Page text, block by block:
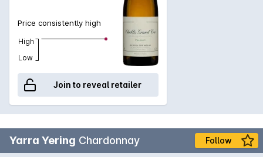
Price consistently high
High
Low
Join to reveal retailer
Yarra Yering Chardonnay Follow